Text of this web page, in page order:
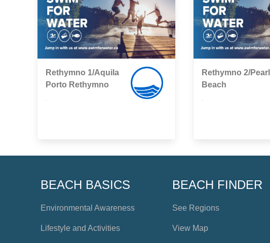
Rethymno 1/Aquila
Porto Rethymno
Rethymno 2/Pearl
Βeach
BEACH BASICS
Environmental Awareness
Lifestyle and Activities
BEACH FINDER
See Regions
View Map